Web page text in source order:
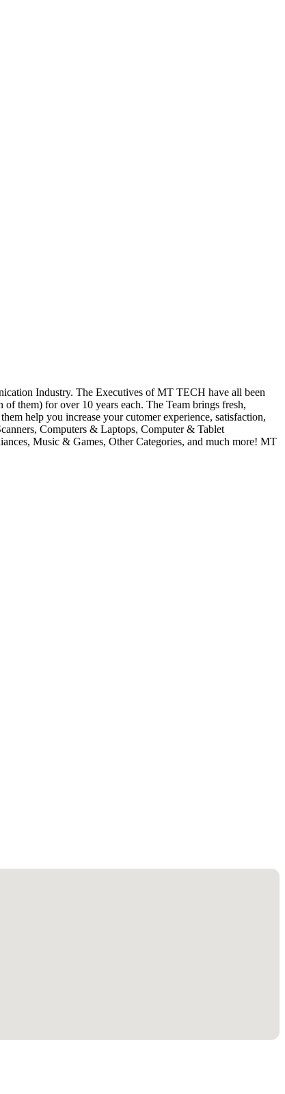
Industry. The Executives of MT TECH have all been
them) for over 10 years each. The Team brings fresh,
help you increase your cutomer experience, satisfaction,
Computers & Laptops, Computer & Tablet
Music & Games, Other Categories, and much more! MT